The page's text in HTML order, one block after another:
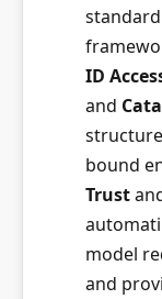
ID
and
bound
Trust
model
and